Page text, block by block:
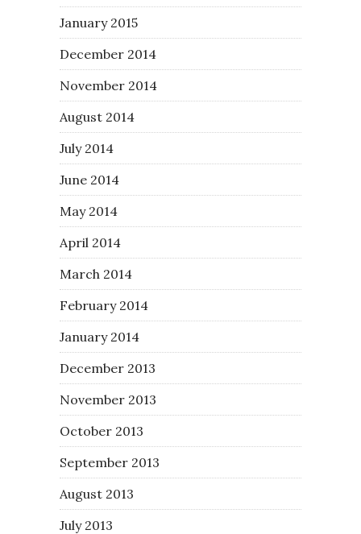
January 2015
December 2014
November 2014
August 2014
July 2014
June 2014
May 2014
April 2014
March 2014
February 2014
January 2014
December 2013
November 2013
October 2013
September 2013
August 2013
July 2013